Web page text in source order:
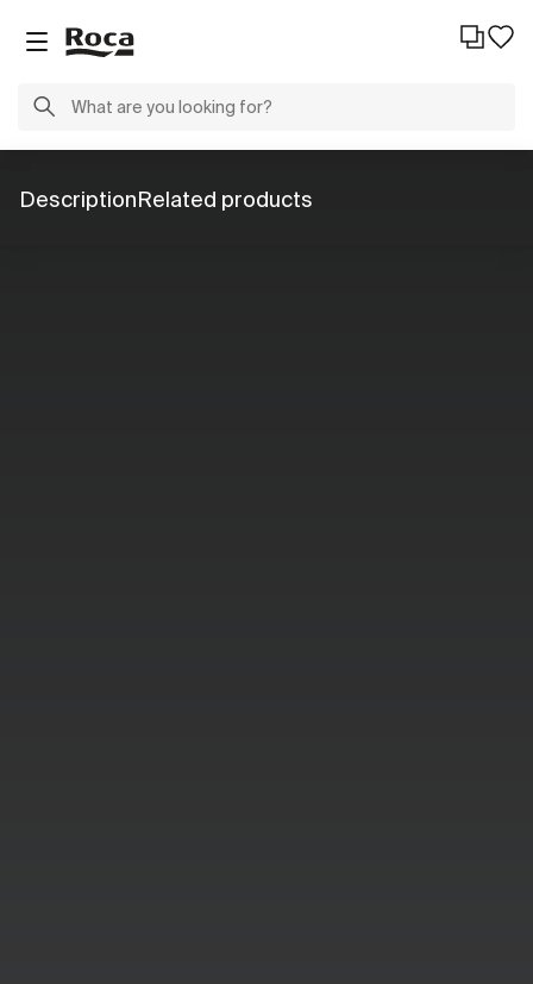
DescriptionRelated products